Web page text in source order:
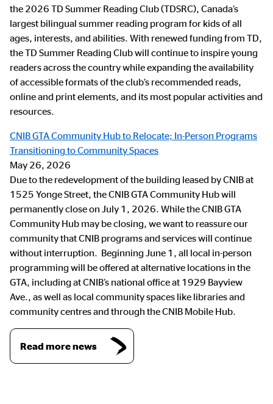
the 2026 TD Summer Reading Club (TDSRC), Canada’s
largest bilingual summer reading program for kids of all
ages, interests, and abilities. With renewed funding from TD,
the TD Summer Reading Club will continue to inspire young
readers across the country while expanding the availability
of accessible formats of the club’s recommended reads,
online and print elements, and its most popular activities and
resources.
CNIB GTA Community Hub to Relocate; In-Person Programs
Transitioning to Community Spaces
May 26, 2026
Due to the redevelopment of the building leased by CNIB at
1525 Yonge Street, the CNIB GTA Community Hub will
permanently close on July 1, 2026. While the CNIB GTA
Community Hub may be closing, we want to reassure our
community that CNIB programs and services will continue
without interruption. Beginning June 1, all local in-person
programming will be offered at alternative locations in the
GTA, including at CNIB’s national office at 1929 Bayview
Ave., as well as local community spaces like libraries and
community centres and through the CNIB Mobile Hub.
Read more news